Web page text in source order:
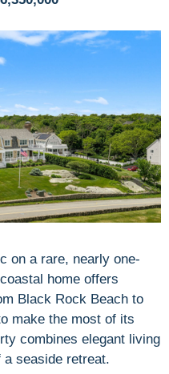
on a rare, nearly one-
home offers
Black Rock Beach to
make the most of its
combines elegant living
seaside retreat.